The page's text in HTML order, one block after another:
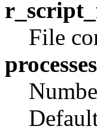
File
processes